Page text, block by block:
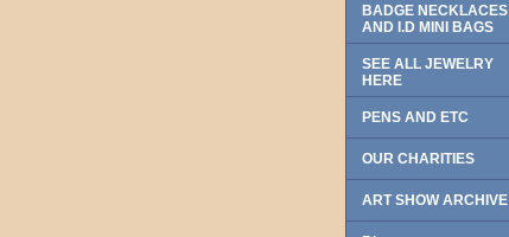
BADGE NECKLACES
AND I.D MINI BAGS
SEE ALL JEWELRY
HERE
PENS AND ETC
OUR CHARITIES
ART SHOW ARCHIVE